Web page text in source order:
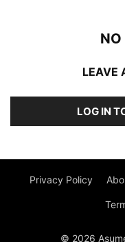
LEAVE
LOG IN
Privacy Policy
© 2026